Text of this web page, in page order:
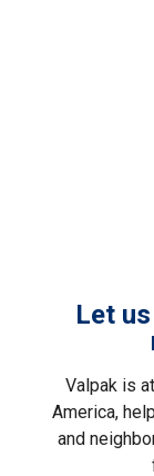
Let
Valpak is
America,
and